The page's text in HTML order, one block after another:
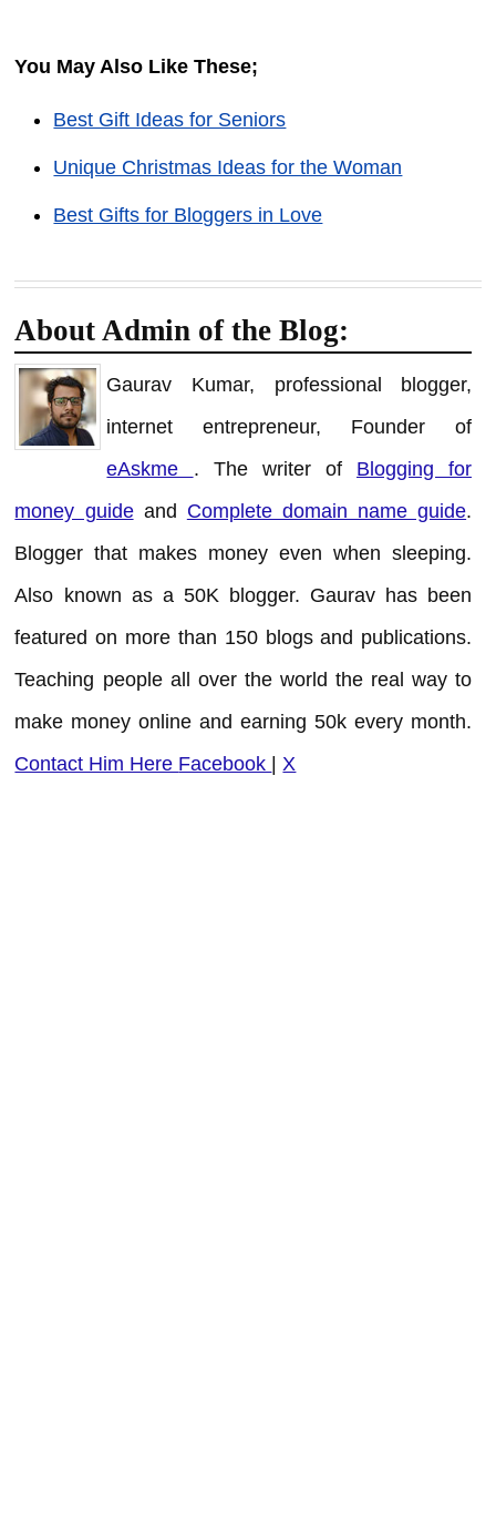
You May Also Like These;
Best Gift Ideas for Seniors
Unique Christmas Ideas for the Woman
Best Gifts for Bloggers in Love
About Admin of the Blog:
Gaurav Kumar, professional blogger,
internet entrepreneur, Founder of
eAskme . The writer of Blogging for
money guideand Complete domain name guide.
Blogger that makes money even when sleeping.
Also known as a 50K blogger. Gaurav has been
featured on more than 150 blogs and publications.
Teaching people all over the world the real way to
make money online and earning 50k every month.
Contact Him Here Facebook |X